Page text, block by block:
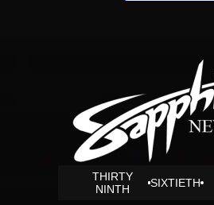
THIRTY
NINTH
SIXTIETH